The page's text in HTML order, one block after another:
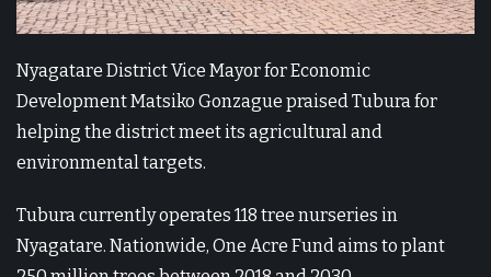
Nyagatare District Vice Mayor for Economic
Development Matsiko Gonzague praised Tubura for
helping the district meet its agricultural and
environmental targets.
Tubura currently operates 118 tree nurseries in
Nyagatare. Nationwide, One Acre Fund aims to plant